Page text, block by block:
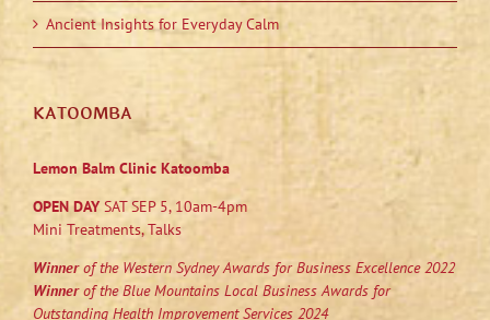
Ancient Insights for Everyday Calm
KATOOMBA
Lemon Balm Clinic Katoomba
OPEN DAYSAT SEP 5, 10am-4pm
Mini Treatments, Talks
Winnerof the Western Sydney Awards for Business Excellence 2022
Winnerof the Blue Mountains Local Business Awards for
Outstanding Health Improvement Services 2024